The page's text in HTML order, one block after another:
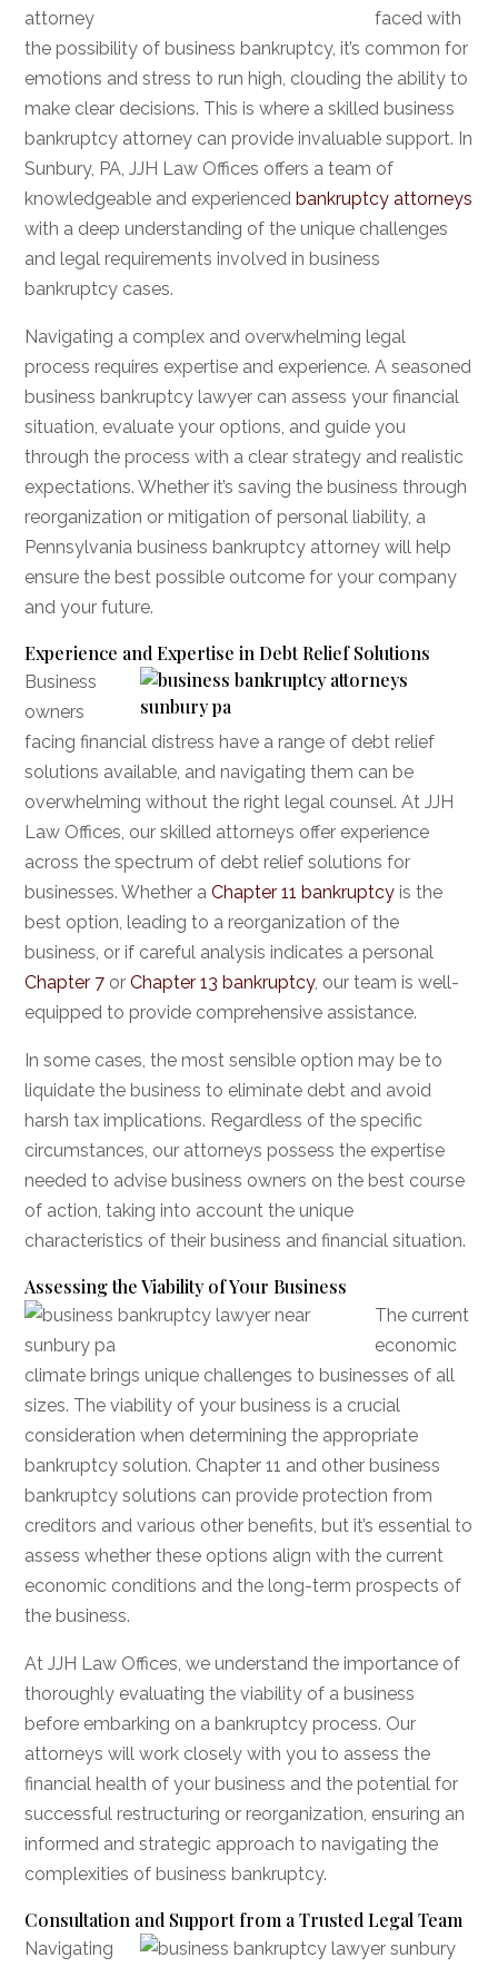
faced with
the possibility of business bankruptcy, it’s common for
emotions and stress to run high, clouding the ability to
make clear decisions. This is where a skilled business
bankruptcy attorney can provide invaluable support. In
Sunbury, PA, JJH Law Offices offers a team of
knowledgeable and experiencedbankruptcy attorneys
with a deep understanding of the unique challenges
and legal requirements involved in business
bankruptcy cases.
Navigating a complex and overwhelming legal
process requires expertise and experience. A seasoned
business bankruptcy lawyer can assess your financial
situation, evaluate your options, and guide you
through the process with a clear strategy and realistic
expectations. Whether it’s saving the business through
reorganization or mitigation of personal liability, a
Pennsylvania business bankruptcy attorney will help
ensure the best possible outcome for your company
and your future.
Experience and Expertise in Debt Relief Solutions
Business
owners
facing financial distress have a range of debt relief
solutions available, and navigating them can be
overwhelming without the right legal counsel. At JJH
Law Offices, our skilled attorneys offer experience
across the spectrum of debt relief solutions for
businesses. Whether aChapter 11 bankruptcy is the
best option, leading to a reorganization of the
business, or if careful analysis indicates a personal
Chapter 7 orChapter 13 bankruptcy, our team is well-
equipped to provide comprehensive assistance.
In some cases, the most sensible option may be to
liquidate the business to eliminate debt and avoid
harsh tax implications. Regardless of the specific
circumstances, our attorneys possess the expertise
needed to advise business owners on the best course
of action, taking into account the unique
characteristics of their business and financial situation.
Assessing the Viability of Your Business
The current
economic
climate brings unique challenges to businesses of all
sizes. The viability of your business is a crucial
consideration when determining the appropriate
bankruptcy solution. Chapter 11 and other business
bankruptcy solutions can provide protection from
creditors and various other benefits, but it’s essential to
assess whether these options align with the current
economic conditions and the long-term prospects of
the business.
At JJH Law Offices, we understand the importance of
thoroughly evaluating the viability of a business
before embarking on a bankruptcy process. Our
attorneys will work closely with you to assess the
financial health of your business and the potential for
successful restructuring or reorganization, ensuring an
informed and strategic approach to navigating the
complexities of business bankruptcy.
Consultation and Support from a Trusted Legal Team
Navigating